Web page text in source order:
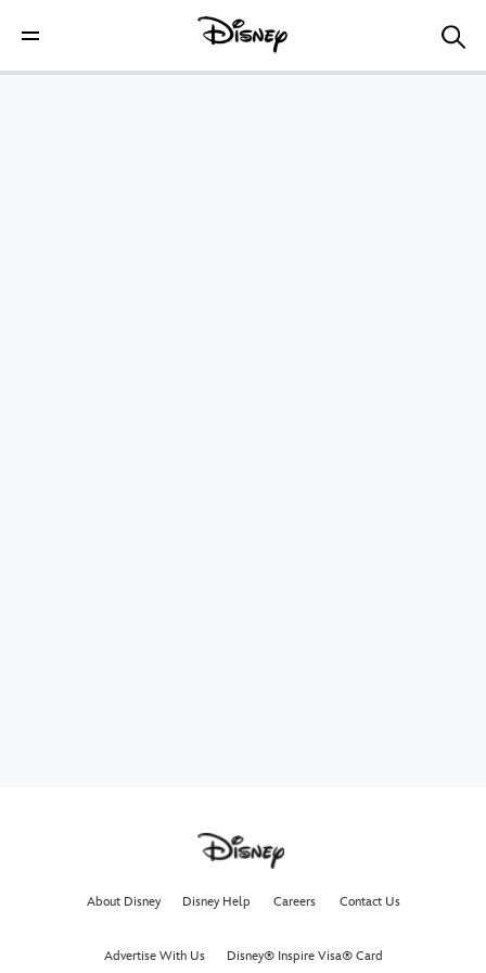
About Disney Disney Help Careers Contact Us
Advertise With Us Disney® Inspire Visa® Card